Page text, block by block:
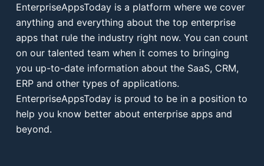
EnterpriseAppsToday is a platform where we cover
anything and everything about the top enterprise
apps that rule the industry right now. You can count
on our talented team when it comes to bringing
you up-to-date information about the SaaS, CRM,
ERP and other types of applications.
EnterpriseAppsToday is proud to be in a position to
help you know better about enterprise apps and
beyond.